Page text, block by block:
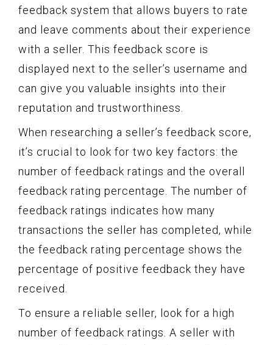
feedback system that allows buyers to rate
and leave comments about their experience
with a seller. This feedback score is
displayed next to the seller’s username and
can give you valuable insights into their
reputation and trustworthiness.
When researching a seller’s feedback score,
it’s crucial to look for two key factors: the
number of feedback ratings and the overall
feedback rating percentage. The number of
feedback ratings indicates how many
transactions the seller has completed, while
the feedback rating percentage shows the
percentage of positive feedback they have
received.
To ensure a reliable seller, look for a high
number of feedback ratings. A seller with